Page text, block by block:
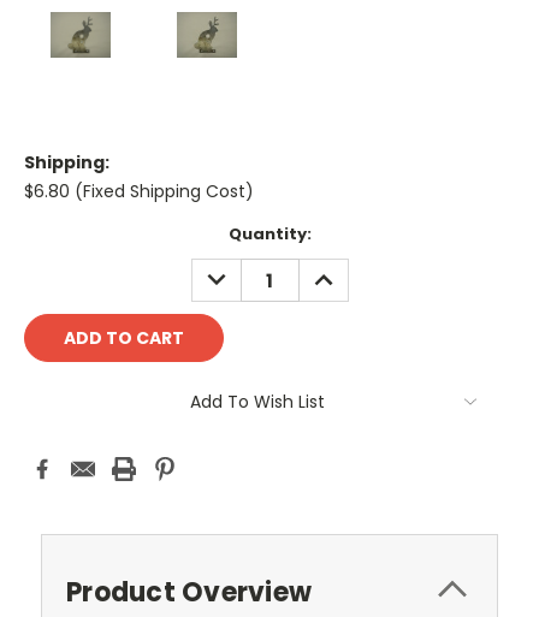
Shipping:
$6.80 (Fixed Shipping Cost)
Quantity:
DECREASE
QUANTITY:
INCREASE
QUANTITY:
Add To Wish List
Product Overview